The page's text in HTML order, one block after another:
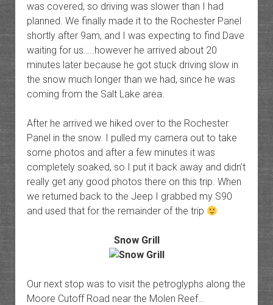
was covered, so driving was slower than I had
planned. We finally made it to the Rochester Panel
shortly after 9am, and I was expecting to find Dave
waiting for us…..however he arrived about 20
minutes later because he got stuck driving slow in
the snow much longer than we had, since he was
coming from the Salt Lake area.
After he arrived we hiked over to the Rochester
Panel in the snow. I pulled my camera out to take
some photos and after a few minutes it was
completely soaked, so I put it back away and didn’t
really get any good photos there on this trip. When
we returned back to the Jeep I grabbed my S90
and used that for the remainder of the trip
Snow Grill
Our next stop was to visit the petroglyphs along the
Moore Cutoff Road near the Molen Reef…